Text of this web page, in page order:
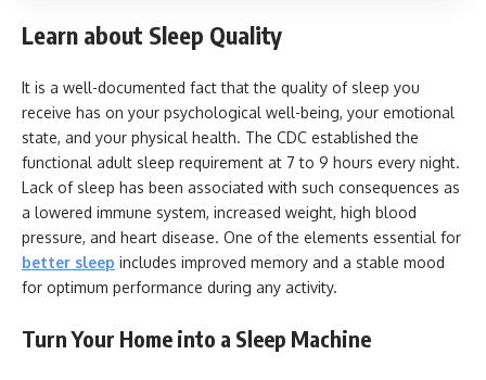
Learn about Sleep Quality
It is a well-documented fact that the quality of sleep you
receive has on your psychological well-being, your emotional
state, and your physical health. The CDC established the
functional adult sleep requirement at 7 to 9 hours every night.
Lack of sleep has been associated with such consequences as
a lowered immune system, increased weight, high blood
pressure, and heart disease. One of the elements essential for
better sleep includes improved memory and a stable mood
for optimum performance during any activity.
Turn Your Home into a Sleep Machine